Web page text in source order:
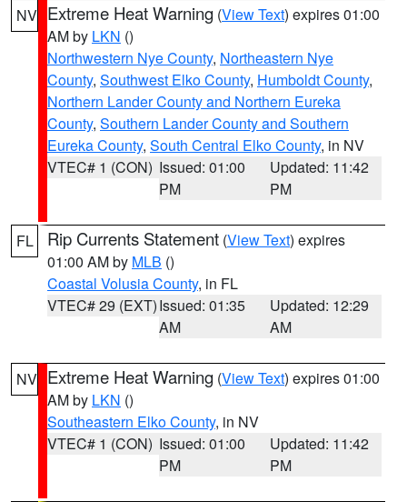
NV Extreme Heat Warning (View Text) expires 01:00
AM by LKN ()
Northwestern Nye County, Northeastern Nye
County, Southwest Elko County, Humboldt County,
Northern Lander County and Northern Eureka
County, Southern Lander County and Southern
Eureka County, South Central Elko County, in NV
VTEC# 1 (CON) Issued: 01:00
PM
Updated: 11:42
PM
FL Rip Currents Statement (View Text) expires
01:00 AM by MLB ()
Coastal Volusia County, in FL
VTEC# 29 (EXT)Issued: 01:35
AM
Updated: 12:29
AM
NV Extreme Heat Warning (View Text) expires 01:00
AM by LKN ()
Southeastern Elko County, in NV
VTEC# 1 (CON) Issued: 01:00
PM
Updated: 11:42
PM